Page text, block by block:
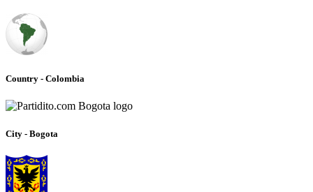
Country - Colombia
City - Bogota